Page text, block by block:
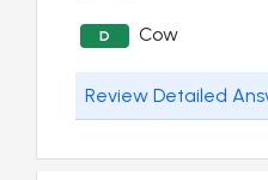
D Cow
Review Detailed